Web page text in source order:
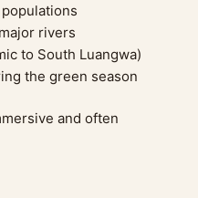
rivers
to South Luangwa)
the green season
and often